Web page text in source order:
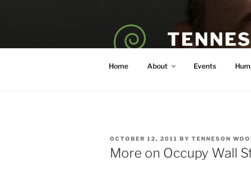
Home About Events
POSTED
ON
OCTOBER 12, 2011 BY TENNESON
More on Occupy Wall